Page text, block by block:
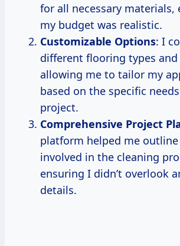
for all necessary materials,
my budget was realistic.
Customizable Options: I
different flooring types and
allowing me to tailor my
based on the specific
project.
Comprehensive Project
platform helped me
involved in the cleaning
ensuring I didn’t overlook
details.